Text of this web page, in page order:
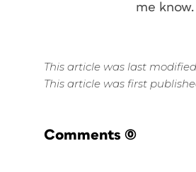
me
This article was last
This article was first
Comments (0)